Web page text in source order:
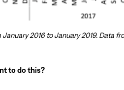
2016 to January 2019. Data
to do this?